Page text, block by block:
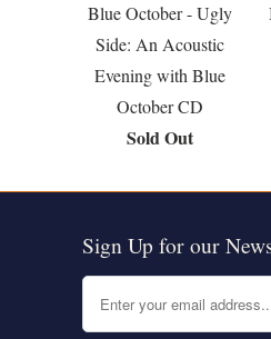
Blue October - Ugly
Side: An Acoustic
Evening with Blue
October CD
Sold Out
Sign Up for our